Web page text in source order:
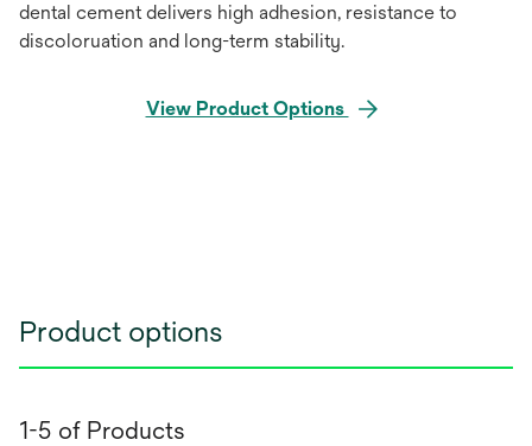
dental cement delivers high adhesion, resistance to
discoloruation and long-term stability.
View Product Options
Product options
1-5 of Products